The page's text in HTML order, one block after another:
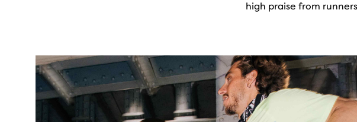
high praise from